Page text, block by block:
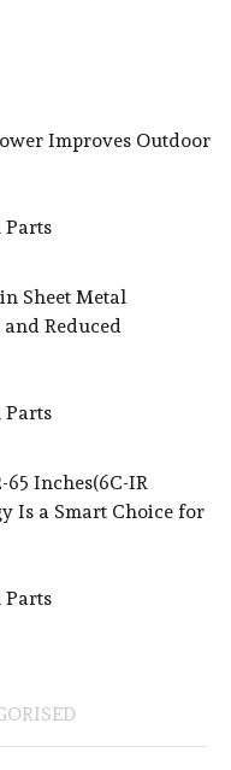
Improves Outdoor
Parts
Sheet Metal
Reduced
Parts
Inches(6C-IR
Is a Smart Choice for
Parts